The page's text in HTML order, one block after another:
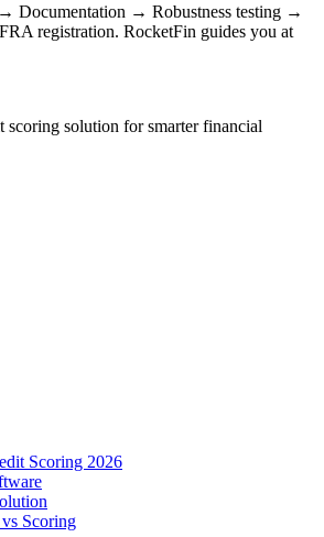
Documentation → Robustness testing →
registration. RocketFin guides you at
solution for smarter financial
Scoring 2026
Scoring